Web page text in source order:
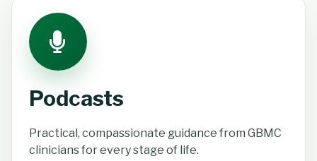
Podcasts
Practical, compassionate guidance from GBMC
clinicians for every stage of life.